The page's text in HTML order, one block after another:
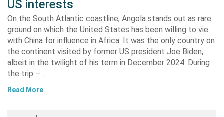
US interests
On the South Atlantic coastline, Angola stands out as rare
ground on which the United States has been willing to vie
with China for influence in Africa. It was the only country on
the continent visited by former US president Joe Biden,
albeit in the twilight of his term in December 2024. During
the trip –…
Read More